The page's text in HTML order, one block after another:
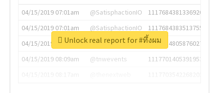
04/15/2019 07:01am
@SatisphactionIO
1117684381336920064
04/15/2019 07:01am
@SatisphactionIO
1117684383513755649
04/15/2019 07:03am
@annaercilla
1117684805876027392
04/15/2019 08:09am
@tnwevents
1117701405391953920
Unlock real report for #ทึ้งผม